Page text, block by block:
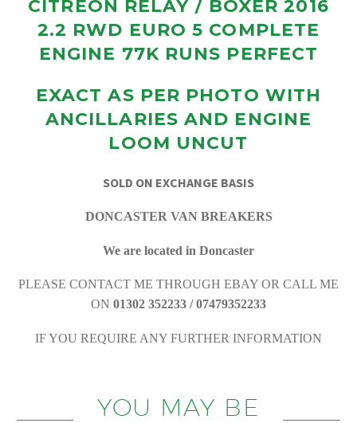
CITREON RELAY / BOXER 2016
2.2 RWD EURO 5 COMPLETE
ENGINE 77K RUNS PERFECT
EXACT AS PER PHOTO WITH
ANCILLARIES AND ENGINE
LOOM UNCUT
SOLD ON EXCHANGE BASIS
DONCASTER VAN BREAKERS
We are located in Doncaster
PLEASE CONTACT ME THROUGH EBAY OR CALL ME
ON 01302 352233 / 07479352233
IF YOU REQUIRE ANY FURTHER INFORMATION
YOU MAY BE